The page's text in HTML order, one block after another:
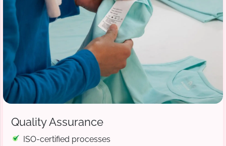
Quality Assurance
ISO-certified processes